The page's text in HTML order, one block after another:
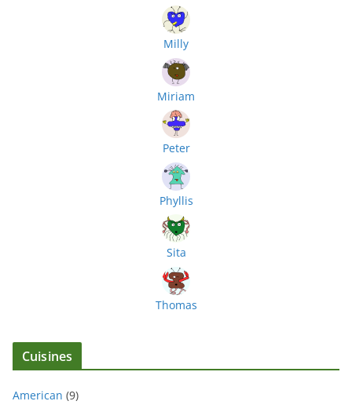
Milly
Miriam
Peter
Phyllis
Sita
Thomas
Cuisines
American (9)